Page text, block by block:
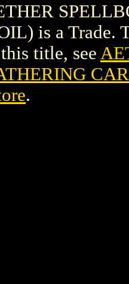
is a Trade.
title, see
.